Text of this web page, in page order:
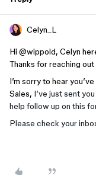
Celyn_L
Hi ​ @wippold, Celyn
Thanks for reaching out
I’m sorry to hear
Sales, I’ve just sent
help follow up on this
Please check your